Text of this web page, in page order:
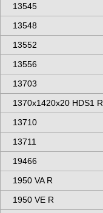
13545
13548
13552
13556
13703
1370x1420x20 HDS1 R
13710
13711
19466
1950 VA R
1950 VE R